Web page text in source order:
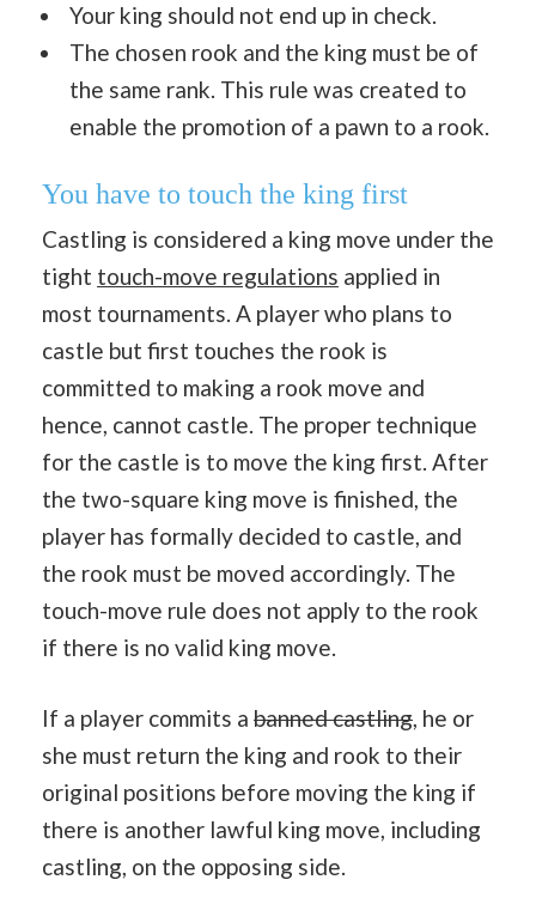
Your king should not end up in check.
The chosen rook and the king must be of
the same rank. This rule was created to
enable the promotion of a pawn to a rook.
You have to touch the king first
Castling is considered a king move under the
tight touch-move regulations applied in
most tournaments. A player who plans to
castle but first touches the rook is
committed to making a rook move and
hence, cannot castle. The proper technique
for the castle is to move the king first. After
the two-square king move is finished, the
player has formally decided to castle, and
the rook must be moved accordingly. The
touch-move rule does not apply to the rook
if there is no valid king move.
If a player commits a banned castling, he or
she must return the king and rook to their
original positions before moving the king if
there is another lawful king move, including
castling, on the opposing side.